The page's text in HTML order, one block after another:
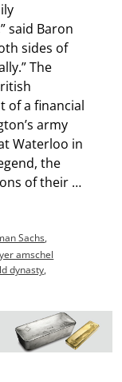
said Baron
sides of
The
of a financial
army
Waterloo in
the
of their …
Sachs,
amschel
dynasty,